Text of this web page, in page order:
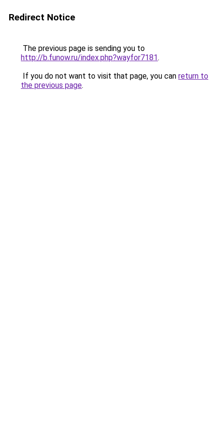
Redirect Notice
The previous page is sending you to
http://b.funow.ru/index.php?wayfor7181.
If you do not want to visit that page, you can return to
the previous page.